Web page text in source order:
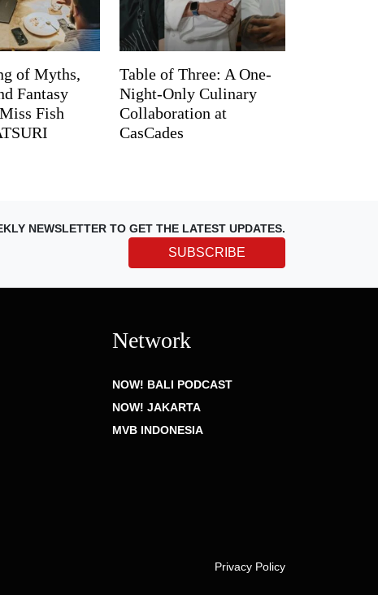
of Myths,
Fantasy
Fish
Table of Three: A One-
Night-Only Culinary
Collaboration at
CasCades
NEWSLETTER TO GET THE LATEST UPDATES.
SUBSCRIBE
Network
NOW! BALI PODCAST
NOW! JAKARTA
MVB INDONESIA
Privacy Policy